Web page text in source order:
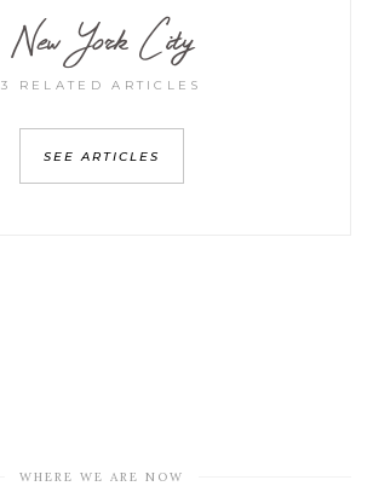
New York City
3 RELATED ARTICLES
SEE ARTICLES
WHERE WE ARE NOW